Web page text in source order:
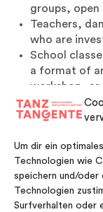
Um dir ein
Technologien wie
speichern und/oder
Technologien
Surfverhalten oder
groups, open
Teachers,
who are
School
a format of
workshop, or
presentation
Children’s
For more
To be updated
please check
[/two_third][/